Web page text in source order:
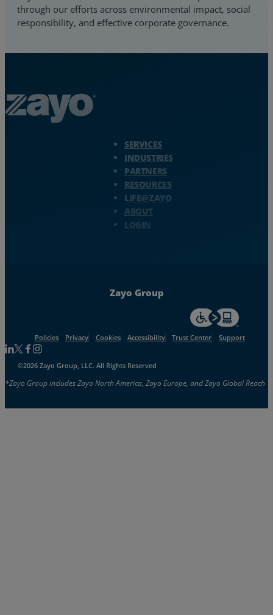
through our efforts across environmental impact, social
responsibility, and effective corporate governance.
SERVICES
INDUSTRIES
PARTNERS
RESOURCES
LIFE@ZAYO
ABOUT
LOGIN
Zayo Group
For accessiblity
Policies Privacy Cookies Accessibility Trust Center Support
Follow us on Linkedin
Follow us on Facebook
Follow us on Facebook
Follow us on Instagram
©2026 Zayo Group, LLC. All Rights Reserved
*Zayo Group includes Zayo North America, Zayo Europe, and Zayo Global Reach